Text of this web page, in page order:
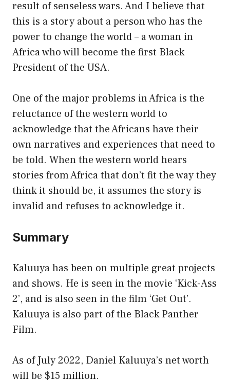
result of senseless wars. And I believe that
this is a story about a person who has the
power to change the world – a woman in
Africa who will become the first Black
President of the USA.
One of the major problems in Africa is the
reluctance of the western world to
acknowledge that the Africans have their
own narratives and experiences that need to
be told. When the western world hears
stories from Africa that don’t fit the way they
think it should be, it assumes the story is
invalid and refuses to acknowledge it.
Summary
Kaluuya has been on multiple great projects
and shows. He is seen in the movie ‘Kick-Ass
2’, and is also seen in the film ‘Get Out’.
Kaluuya is also part of the Black Panther
Film.
As of July 2022, Daniel Kaluuya’s net worth
will be $15 million.